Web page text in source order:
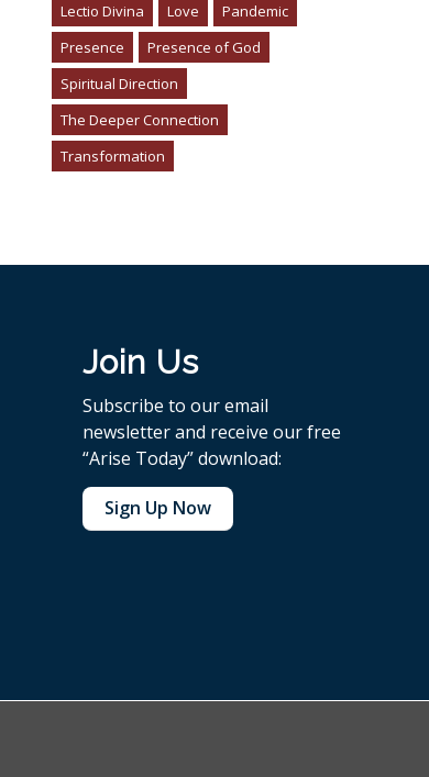
Lectio Divina
Love
Pandemic
Presence
Presence of God
Spiritual Direction
The Deeper Connection
Transformation
Join Us
Subscribe to our email
newsletter and receive our free
“Arise Today” download:
Sign Up Now